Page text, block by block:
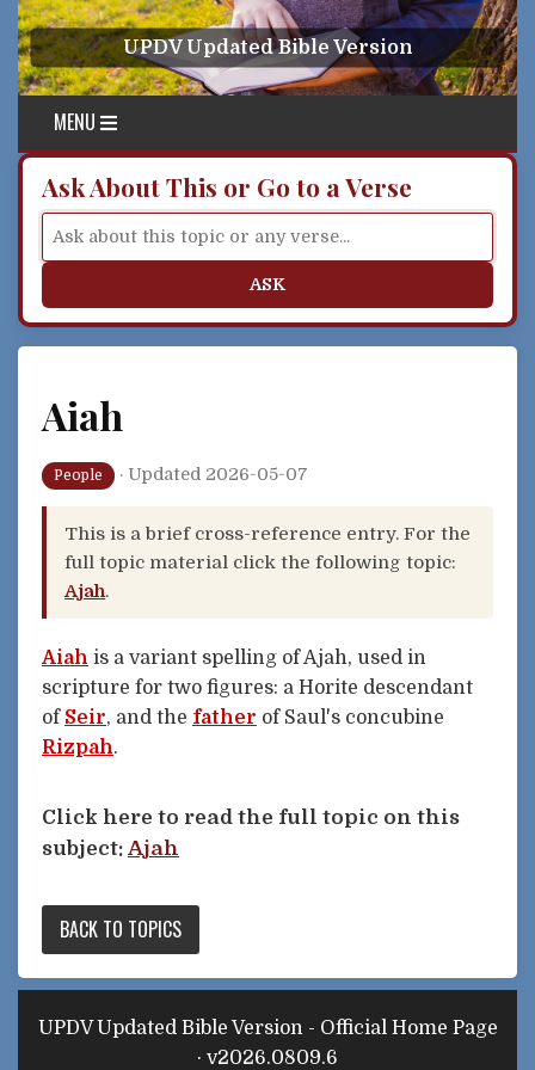
Skip to content
UPDV Updated Bible Version
MENU
Ask About This or Go to a Verse
ASK
Aiah
People · Updated 2026-05-07
This is a brief cross-reference entry. For the
full topic material click the following topic:
Ajah.
Aiah is a variant spelling of Ajah, used in
scripture for two figures: a Horite descendant
of Seir, and the father of Saul's concubine
Rizpah.
Click here to read the full topic on this
subject: Ajah
BACK TO TOPICS
UPDV Updated Bible Version - Official Home Page
· v2026.0809.6